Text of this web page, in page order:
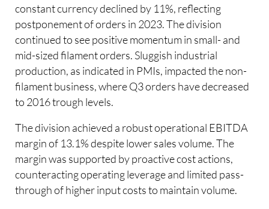
constant currency declined by 11%, reflecting
postponement of orders in 2023. The division
continued to see positive momentum in small- and
mid-sized filament orders. Sluggish industrial
production, as indicated in PMIs, impacted the non-
filament business, where Q3 orders have decreased
to 2016 trough levels.
The division achieved a robust operational EBITDA
margin of 13.1% despite lower sales volume. The
margin was supported by proactive cost actions,
counteracting operating leverage and limited pass-
through of higher input costs to maintain volume.